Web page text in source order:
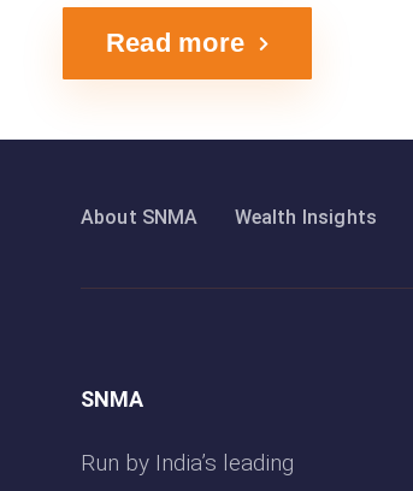
Read more
About SNMA Wealth Insights
SNMA
Run by India’s leading